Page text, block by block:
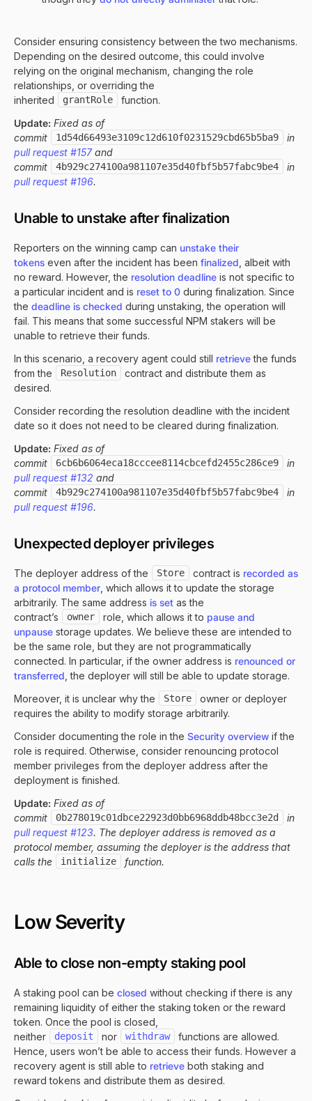
Consider ensuring consistency between the two mechanisms.
Depending on the desired outcome, this could involve
relying on the original mechanism, changing the role
relationships, or overriding the
inherited
grantRole
function.
Update: Fixed as of
commit
1d54d66493e3109c12d610f0231529cbd65b5ba9
in
pull request #157and
commit
4b929c274100a981107e35d40fbf5b57fabc9be4
in
pull request #196.
Unable to unstake after finalization
Reporters on the winning camp can unstake their
tokens even after the incident has been finalized , albeit with
no reward. However, the resolution deadline is not specific to
a particular incident and is reset to 0 during finalization. Since
the deadline is checked during unstaking, the operation will
fail. This means that some successful NPM stakers will be
unable to retrieve their funds.
In this scenario, a recovery agent could still retrievethe funds
from the
Resolution
contract and distribute them as
desired.
Consider recording the resolution deadline with the incident
date so it does not need to be cleared during finalization.
Update: Fixed as of
commit
6cb6b6064eca18cccee8114cbcefd2455c286ce9
in
pull request #132 and
commit
4b929c274100a981107e35d40fbf5b57fabc9be4
in
pull request #196.
Unexpected deployer privileges
The deployer address of the Store contract is recorded as
a protocol member , which allows it to update the storage
arbitrarily. The same address is set as the
contract’s
owner role, which allows it to pause and
unpause storage updates. We believe these are intended to
be the same role, but they are not programmatically
connected. In particular, if the owner address is renounced or
transferred , the deployer will still be able to update storage.
Moreover, it is unclear why the
Store
owner or deployer
requires the ability to modify storage arbitrarily.
Consider documenting the role in the Security overview if the
role is required. Otherwise, consider renouncing protocol
member privileges from the deployer address after the
deployment is finished.
Update: Fixed as of
commit
0b278019c01dbce22923d0bb6968ddb48bcc3e2d
in
pull request #123. The deployer address is removed as a
protocol member, assuming the deployer is the address that
calls the
initialize function.
Low Severity
Able to close non-empty staking pool
A staking pool can be closed without checking if there is any
remaining liquidity of either the staking token or the reward
token. Once the pool is closed,
neither
deposit nor withdraw
functions are allowed.
Hence, users won’t be able to access their funds. However a
recovery agent is still able to retrieve both staking and
reward tokens and distribute them as desired.